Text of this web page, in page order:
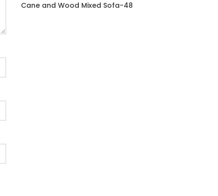
Cane and Wood Mixed Sofa-48